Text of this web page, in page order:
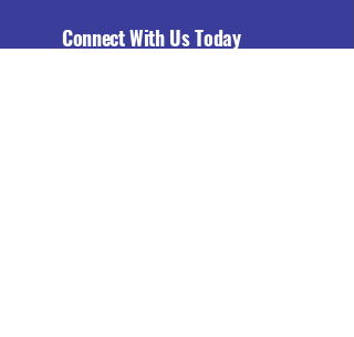
Connect With Us Today